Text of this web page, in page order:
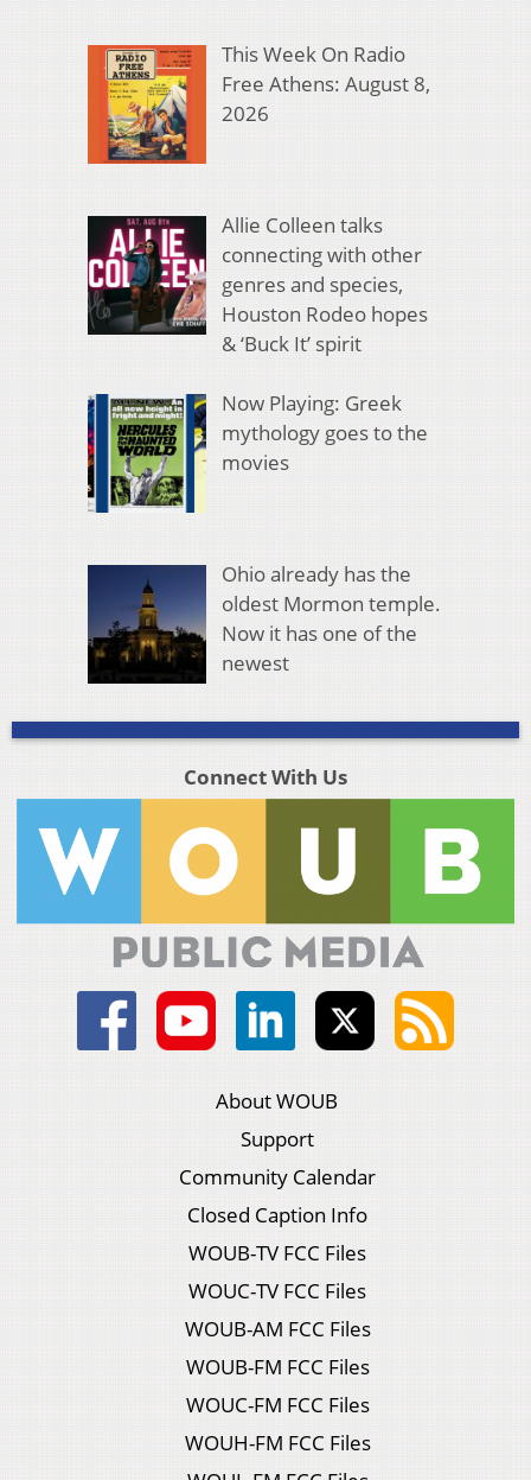
This Week On Radio
Free Athens: August 8,
2026
Allie Colleen talks
connecting with other
genres and species,
Houston Rodeo hopes
& ‘Buck It’ spirit
Now Playing: Greek
mythology goes to the
movies
Ohio already has the
oldest Mormon temple.
Now it has one of the
newest
Connect With Us
About WOUB
Support
Community Calendar
Closed Caption Info
WOUB-TV FCC Files
WOUC-TV FCC Files
WOUB-AM FCC Files
WOUB-FM FCC Files
WOUC-FM FCC Files
WOUH-FM FCC Files